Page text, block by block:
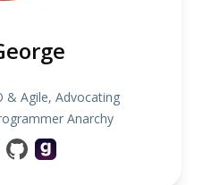
& Agile, Advocating
Anarchy